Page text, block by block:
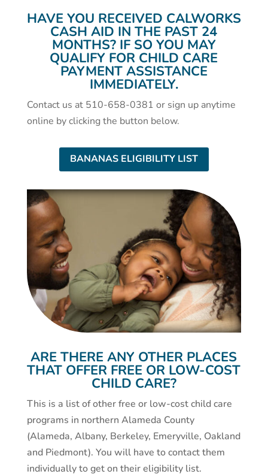
HAVE YOU RECEIVED CALWORKS
CASH AID IN THE PAST 24
MONTHS? IF SO YOU MAY
QUALIFY FOR CHILD CARE
PAYMENT ASSISTANCE
IMMEDIATELY.
Contact us at 510-658-0381 or sign up anytime
online by clicking the button below.
BANANAS ELIGIBILITY LIST
ARE THERE ANY OTHER PLACES
THAT OFFER FREE OR LOW-COST
CHILD CARE?
This is a list of other free or low-cost child care
programs in northern Alameda County
(Alameda, Albany, Berkeley, Emeryville, Oakland
and Piedmont). You will have to contact them
individually to get on their eligibility list.